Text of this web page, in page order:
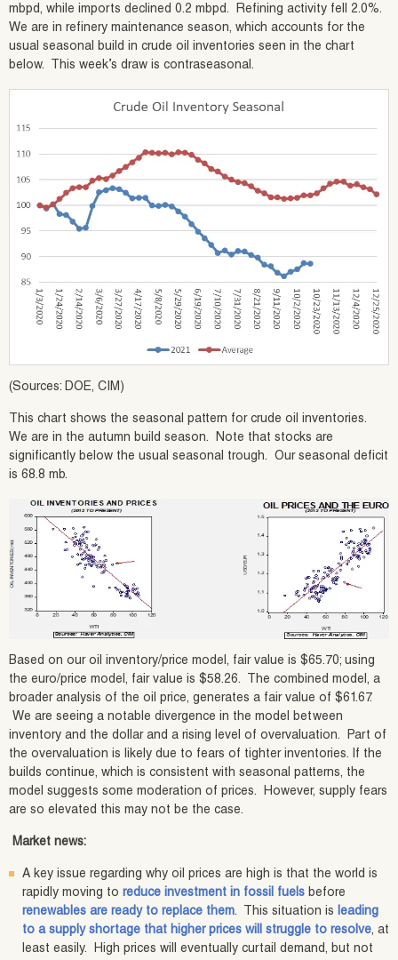
mbpd, while imports declined 0.2 mbpd. Refining activity fell 2.0%.
We are in refinery maintenance season, which accounts for the
usual seasonal build in crude oil inventories seen in the chart
below. This week’s draw is contraseasonal.
(Sources: DOE, CIM)
This chart shows the seasonal pattern for crude oil inventories.
We are in the autumn build season. Note that stocks are
significantly below the usual seasonal trough. Our seasonal deficit
is 68.8 mb.
Based on our oil inventory/price model, fair value is $65.70; using
the euro/price model, fair value is $58.26. The combined model, a
broader analysis of the oil price, generates a fair value of $61.67.
We are seeing a notable divergence in the model between
inventory and the dollar and a rising level of overvaluation. Part of
the overvaluation is likely due to fears of tighter inventories. If the
builds continue, which is consistent with seasonal patterns, the
model suggests some moderation of prices. However, supply fears
are so elevated this may not be the case.
Market news:
A key issue regarding why oil prices are high is that the world is
rapidly moving to reduce investment in fossil fuels before
renewables are ready to replace them. This situation is leading
to a supply shortage that higher prices will struggle to resolve, at
least easily. High prices will eventually curtail demand, but not